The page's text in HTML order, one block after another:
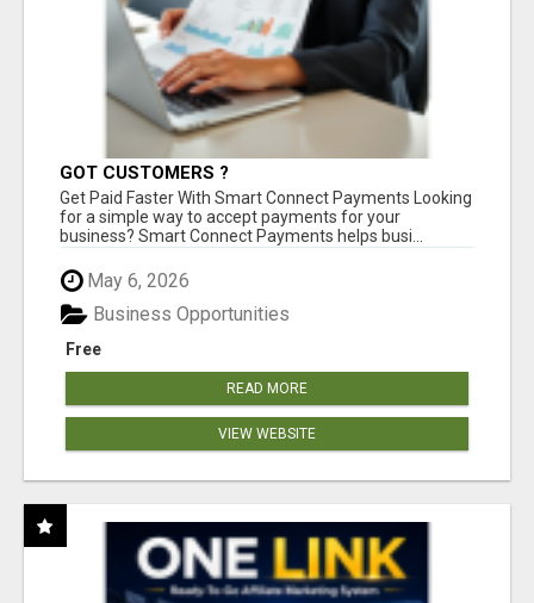
GOT CUSTOMERS ?
Get Paid Faster With Smart Connect Payments Looking
for a simple way to accept payments for your
business? Smart Connect Payments helps busi...
May 6, 2026
Free
Business Opportunities
READ MORE
VIEW WEBSITE